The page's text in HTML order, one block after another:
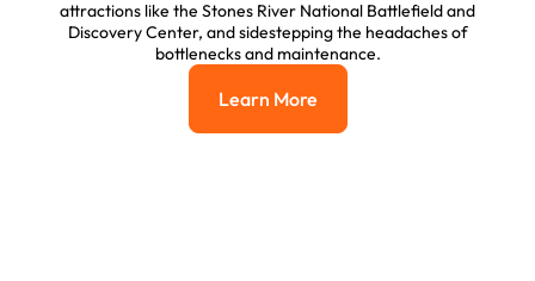
attractions like the Stones River National Battlefield and
Discovery Center, and sidestepping the headaches of
bottlenecks and maintenance.
Learn More
Learn More